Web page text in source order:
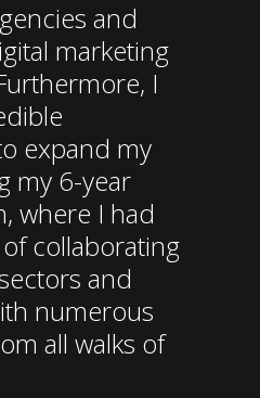
and
marketing
I
expand my
my 6-year
where I had
collaborating
and
numerous
all walks of